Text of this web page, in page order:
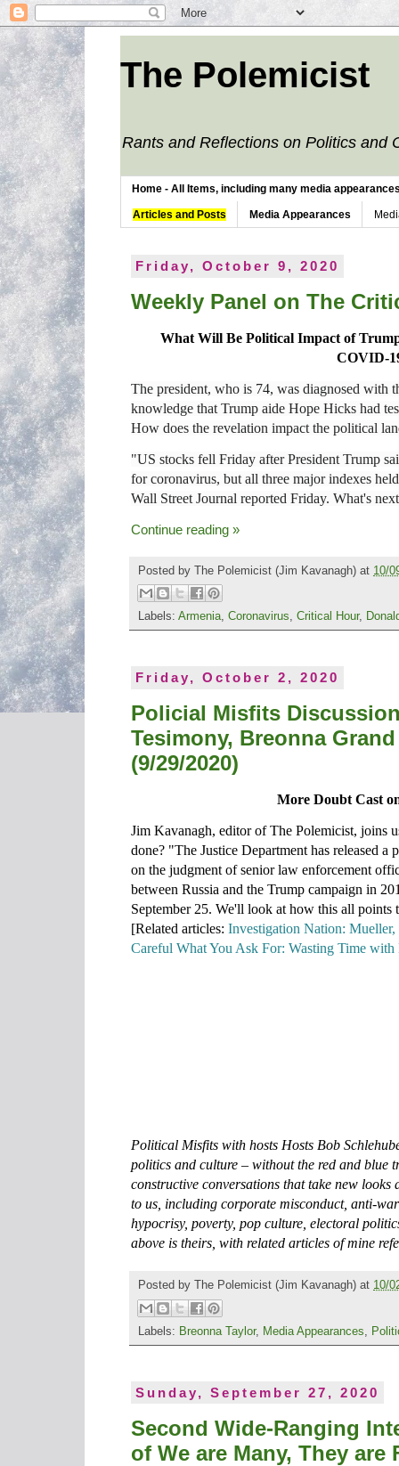
The Polemicist
Rants and Reflections on Politics and
Home - All Items, including many media
Articles and Posts Media Appearances
Friday, October 9, 2020
Weekly Panel on The
What Will Be Political Impact of
COVID-
The president, who is 74, was diagnosed with
knowledge that Trump aide Hope Hicks had
How does the revelation impact the political
"US stocks fell Friday after President Trump
for coronavirus, but all three major indexes
Wall Street Journal reported Friday. What's
Continue reading »
Posted by The Polemicist (Jim Kavanagh) at 10/
Labels: Armenia Coronavirus Critical Hour,
Friday, October 2, 2020
Policial Misfits
Tesimony, Breonna
(9/29/2020)
More Doubt Cast
Jim Kavanagh, editor of The Polemicist, joins
done? "The Justice Department has released a
on the judgment of senior law enforcement
between Russia and the Trump campaign in
September 25. We'll look at how this all points
[Related articles: Investigation Nation: Mueller,
Careful What You Ask For: Wasting Time with
Political Misfits with hosts Hosts Bob
politics and culture ‒ without the red and blue
constructive conversations that take new
to us, including corporate misconduct, anti-
hypocrisy, poverty, pop culture, electoral
above is theirs, with related articles of mine
Posted by The Polemicist (Jim Kavanagh) at 10/
Labels: Breonna Taylor, Media Appearances
Sunday, September 27, 2020
Second Wide-Ranging
of We are Many, They are